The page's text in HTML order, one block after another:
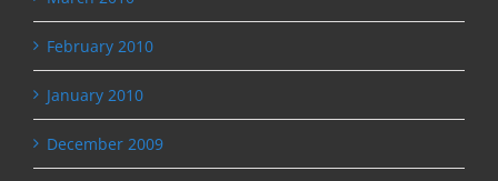
February 2010
January 2010
December 2009